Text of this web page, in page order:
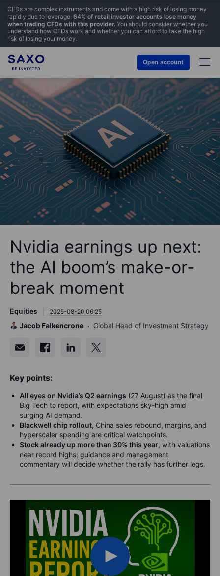
CFDs are complex instruments and come with a high risk of losing money
rapidly due to leverage. 64% of retail investor accounts lose money
when trading CFDs with this provider. You should consider whether you
understand how CFDs work and whether you can afford to take the high
risk of losing your money.
Open account
Nvidia earnings up next:
the AI boom’s make-or-
break moment
Equities 2025-08-20 06:25
Jacob Falkencrone Global Head of Investment Strategy
Key points:
All eyes on Nvidia’s Q2 earnings (27 August) as the final
Big Tech to report, with expectations sky-high amid
surging AI demand.
Blackwell chip rollout, China sales rebound, margins, and
hyperscaler spending are critical watchpoints.
Stock already up more than 30% this year, with valuations
near record highs; guidance and management
commentary will decide whether the rally has further legs.